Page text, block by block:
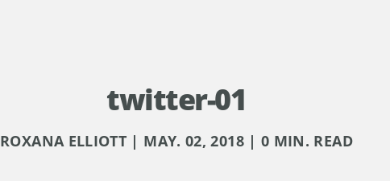
twitter-01
ROXANA ELLIOTT | MAY. 02, 2018 | 0 MIN. READ